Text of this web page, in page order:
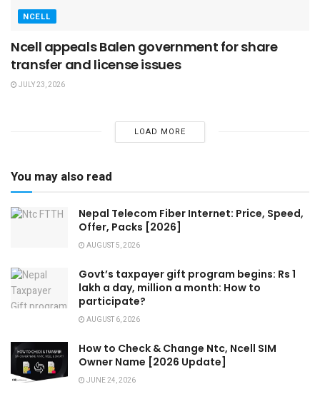
NCELL
Ncell appeals Balen government for share
transfer and license issues
JULY 23, 2026
LOAD MORE
You may also read
Nepal Telecom Fiber Internet: Price, Speed,
Offer, Packs [2026]
AUGUST 5, 2026
Govt’s taxpayer gift program begins: Rs 1
lakh a day, million a month: How to
participate?
AUGUST 6, 2026
How to Check & Change Ntc, Ncell SIM
Owner Name [2026 Update]
JUNE 24, 2026